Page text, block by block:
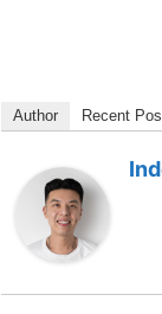
Author Recent